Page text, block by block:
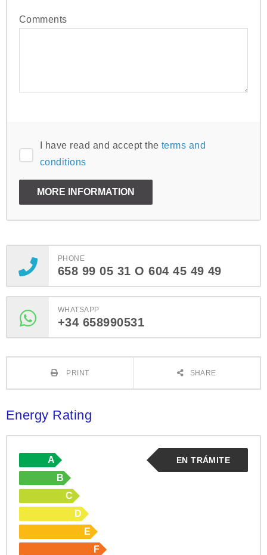
Comments
I have read and accept the terms and
conditions
PHONE
658 99 05 31 O 604 45 49 49
WHATSAPP
+34 658990531
PRINT SHARE
Energy Rating
EN TRÁMITE
A
B
C
D
E
F